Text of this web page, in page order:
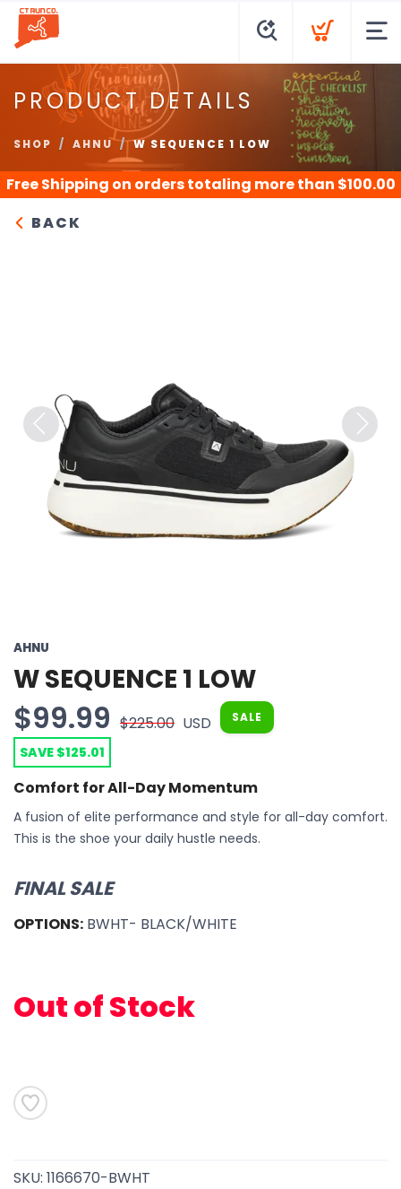
PRODUCT DETAILS
SHOP AHNU W SEQUENCE 1 LOW
Free Shipping on orders totaling more than $100.00
BACK
Previous Next
AHNU
W SEQUENCE 1 LOW
$99.99 $225.00 USD SALE
SAVE $125.01
Comfort for All-Day Momentum
A fusion of elite performance and style for all-day comfort.
This is the shoe your daily hustle needs.
FINAL SALE
OPTIONS: BWHT- BLACK/WHITE
Out of Stock
SKU: 1166670-BWHT